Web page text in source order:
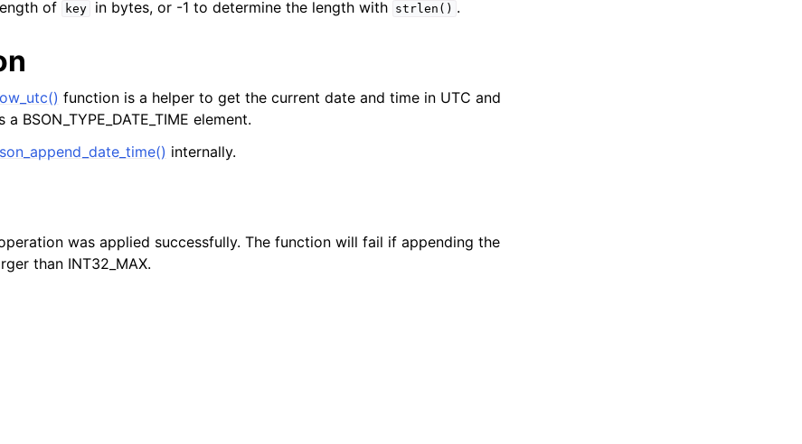
of key in bytes, or -1 to determine the length with strlen() .
function is a helper to get the current date and time in UTC and
a BSON_TYPE_DATE_TIME element.
internally.
was applied successfully. The function will fail if appending the
than INT32_MAX.